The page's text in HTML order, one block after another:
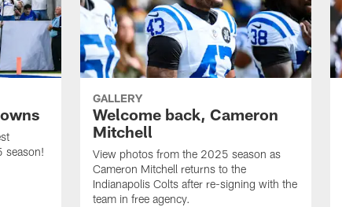
season!
GALLERY
Welcome back, Cameron
Mitchell
View photos from the 2025 season as
Cameron Mitchell returns to the
Indianapolis Colts after re-signing with the
team in free agency.